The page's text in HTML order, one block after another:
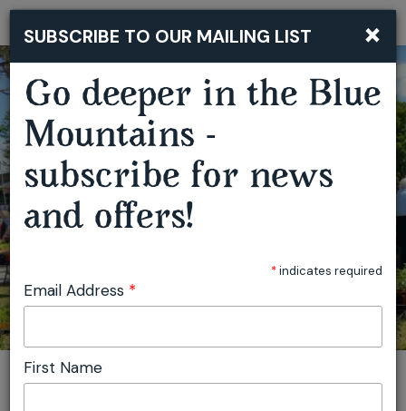
SPRINGWOOD GROWERS MARKET
You are here:
×
SUBSCRIBE TO OUR MAILING LIST
Go deeper in the Blue
Mountains -
subscribe for news
and offers!
*indicates required
Email Address *
First Name